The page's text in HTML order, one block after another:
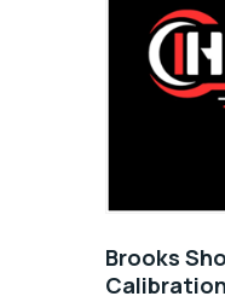
Brooks
Calibration